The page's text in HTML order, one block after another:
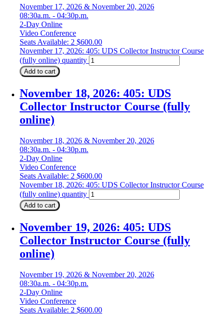
November 17, 2026 & November 20, 2026
08:30a.m. - 04:30p.m.
2-Day Online
Video Conference
Seats Available: 2 $600.00
November 17, 2026: 405: UDS Collector Instructor Course
(fully online) quantity
Add to cart
November 18, 2026: 405: UDS
Collector Instructor Course (fully
online)
November 18, 2026 & November 20, 2026
08:30a.m. - 04:30p.m.
2-Day Online
Video Conference
Seats Available: 2 $600.00
November 18, 2026: 405: UDS Collector Instructor Course
(fully online) quantity
Add to cart
November 19, 2026: 405: UDS
Collector Instructor Course (fully
online)
November 19, 2026 & November 20, 2026
08:30a.m. - 04:30p.m.
2-Day Online
Video Conference
Seats Available: 2 $600.00